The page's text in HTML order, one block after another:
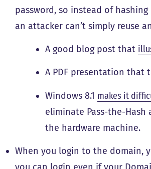
password, so instead of hashing
an attacker can’t simply reuse
A good blog post that
A PDF presentation that
Windows 8.1 makes it
eliminate Pass-the-
the hardware machine.
When you login to the domain,